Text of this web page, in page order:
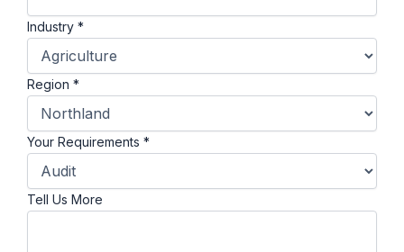
Industry *
Region *
Your Requirements *
Tell Us More